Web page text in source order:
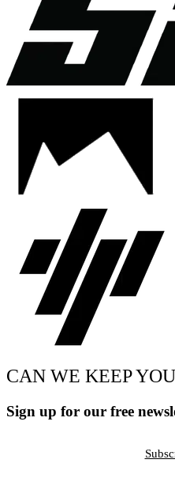
CAN WE KEEP
Sign up for our free